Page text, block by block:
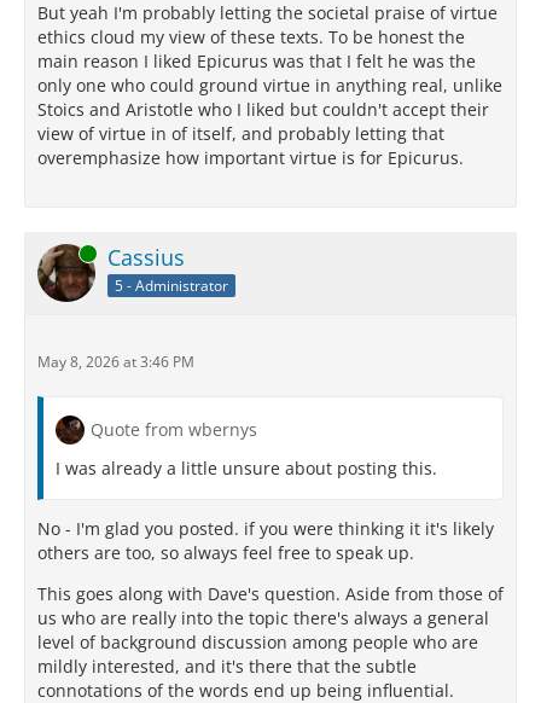
But yeah I'm probably letting the societal praise of virtue
ethics cloud my view of these texts. To be honest the
main reason I liked Epicurus was that I felt he was the
only one who could ground virtue in anything real, unlike
Stoics and Aristotle who I liked but couldn't accept their
view of virtue in of itself, and probably letting that
overemphasize how important virtue is for Epicurus.
Online Cassius
5 - Administrator
May 8, 2026 at 3:46 PM
Quote from wbernys
I was already a little unsure about posting this.
No - I'm glad you posted. if you were thinking it it's likely
others are too, so always feel free to speak up.
This goes along with Dave's question. Aside from those of
us who are really into the topic there's always a general
level of background discussion among people who are
mildly interested, and it's there that the subtle
connotations of the words end up being influential.